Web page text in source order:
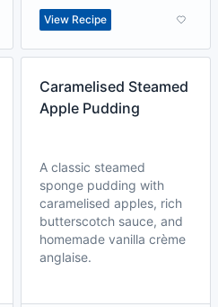
View Recipe
Caramelised Steamed
Apple Pudding
A classic steamed
sponge pudding with
caramelised apples, rich
butterscotch sauce, and
homemade vanilla crème
anglaise.